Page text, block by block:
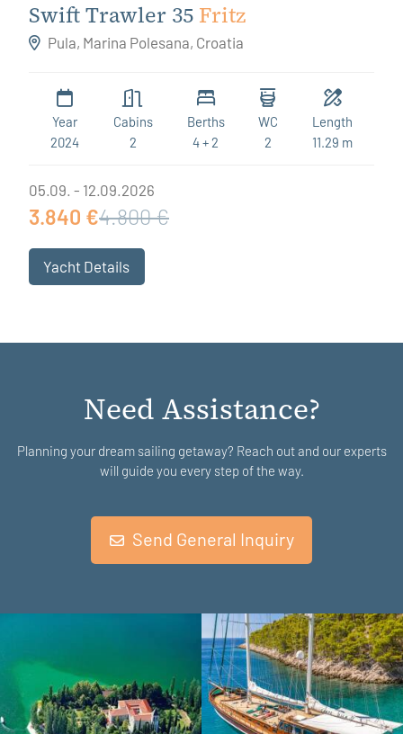
Swift Trawler 35 Fritz
Pula, Marina Polesana, Croatia
Year
2024
Cabins
2
Berths
4 + 2
WC
2
Length
11.29 m
05.09. - 12.09.2026
3.840 €4.800 €
Yacht Details
Need Assistance?
Planning your dream sailing getaway? Reach out and our experts
will guide you every step of the way.
Send General Inquiry